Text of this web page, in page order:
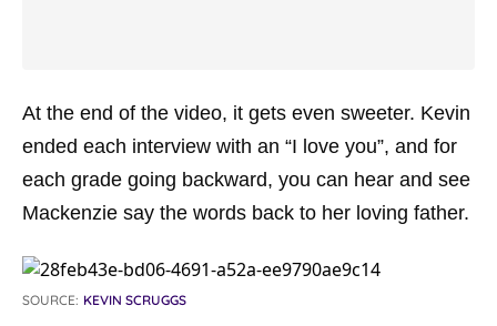
At the end of the video, it gets even sweeter. Kevin
ended each interview with an “I love you”, and for
each grade going backward, you can hear and see
Mackenzie say the words back to her loving father.
SOURCE: KEVIN SCRUGGS